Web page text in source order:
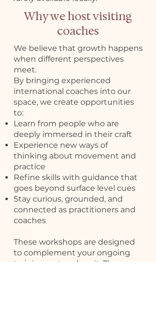
Why we host visiting
coaches
We believe that growth happens
when different perspectives
meet.
By bringing experienced
international coaches into our
space, we create opportunities
to:
Learn from people who are
deeply immersed in their craft
Experience new ways of
thinking about movement and
practice
Refine skills with guidance that
goes beyond surface level cues
Stay curious, grounded, and
connected as practitioners and
coaches
These workshops are designed
to complement your ongoing
training, not replace it. They are